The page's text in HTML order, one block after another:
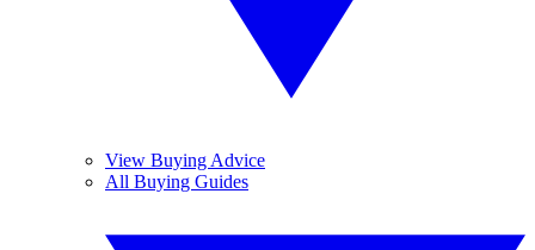
View Buying Advice
All Buying Guides